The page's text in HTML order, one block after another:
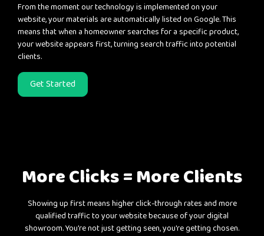
From the moment our technology is implemented on your
website, your materials are automatically listed on Google. This
means that when a homeowner searches for a specific product,
your website appears first, turning search traffic into potential
clients.
Get Started
More Clicks = More Clients
Showing up first means higher click-through rates and more
qualified traffic to your website because of your digital
showroom. You're not just getting seen, you're getting chosen.